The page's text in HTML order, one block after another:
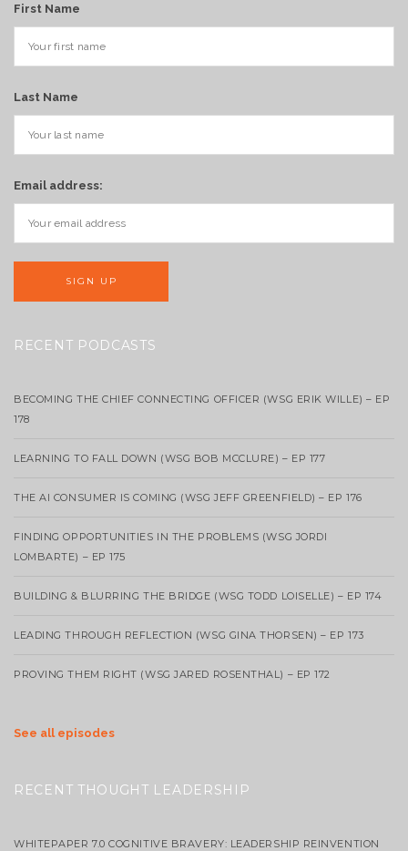
First Name
Last Name
Email address:
RECENT PODCASTS
BECOMING THE CHIEF CONNECTING OFFICER (WSG ERIK WILLE) – EP
178
LEARNING TO FALL DOWN (WSG BOB MCCLURE) – EP 177
THE AI CONSUMER IS COMING (WSG JEFF GREENFIELD) – EP 176
FINDING OPPORTUNITIES IN THE PROBLEMS (WSG JORDI
LOMBARTE) – EP 175
BUILDING & BLURRING THE BRIDGE (WSG TODD LOISELLE) – EP 174
LEADING THROUGH REFLECTION (WSG GINA THORSEN) – EP 173
PROVING THEM RIGHT (WSG JARED ROSENTHAL) – EP 172
See all episodes
RECENT THOUGHT LEADERSHIP
WHITEPAPER 7.0 COGNITIVE BRAVERY: LEADERSHIP REINVENTION